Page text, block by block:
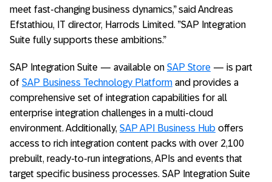
meet fast-changing business dynamics,” said Andreas
Efstathiou, IT director, Harrods Limited. ”SAP Integration
Suite fully supports these ambitions.”
SAP Integration Suite — available on SAP Store — is part
of SAP Business Technology Platform and provides a
comprehensive set of integration capabilities for all
enterprise integration challenges in a multi-cloud
environment. Additionally, SAP API Business Hub offers
access to rich integration content packs with over 2,100
prebuilt, ready-to-run integrations, APIs and events that
target specific business processes. SAP Integration Suite